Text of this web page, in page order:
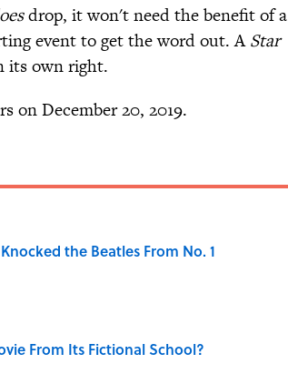
drop, it won't need the benefit of a
event to get the word out. AStar
its own right.
on December 20, 2019.
the Beatles From No. 1
From Its Fictional School?